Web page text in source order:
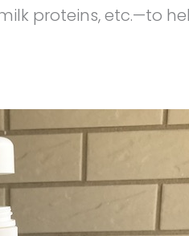
proteins, etc.—to